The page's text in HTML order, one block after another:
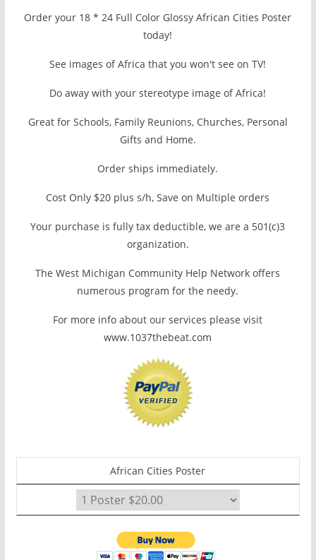
Order your 18 * 24 Full Color Glossy African Cities Poster
today!
See images of Africa that you won't see on TV!
Do away with your stereotype image of Africa!
Great for Schools, Family Reunions, Churches, Personal
Gifts and Home.
Order ships immediately.
Cost Only $20 plus s/h, Save on Multiple orders
Your purchase is fully tax deductible, we are a 501(c)3
organization.
The West Michigan Community Help Network offers
numerous program for the needy.
For more info about our services please visit
www.1037thebeat.com
African Cities Poster